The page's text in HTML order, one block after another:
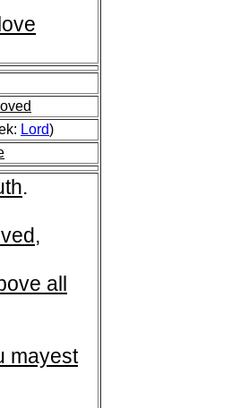
Lord)
.
,
all
mayest